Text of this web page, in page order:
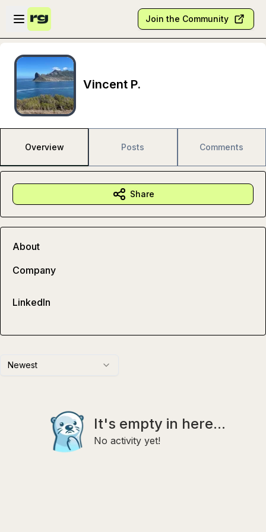
Skip to main content
Open sidebar
Join the Community
Vincent P.
Overview Posts Comments
Newest
It's empty in here...
No activity yet!
Share
About
Company
LinkedIn